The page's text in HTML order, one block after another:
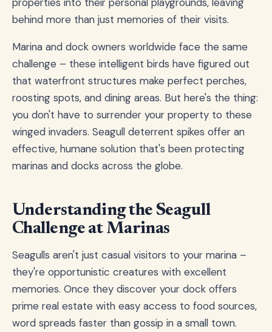
behind more than just memories of their visits.
Marina and dock owners worldwide face the same
challenge – these intelligent birds have figured out
that waterfront structures make perfect perches,
roosting spots, and dining areas. But here's the thing:
you don't have to surrender your property to these
winged invaders. Seagull deterrent spikes offer an
effective, humane solution that's been protecting
marinas and docks across the globe.
Understanding the Seagull
Challenge at Marinas
Seagulls aren't just casual visitors to your marina –
they're opportunistic creatures with excellent
memories. Once they discover your dock offers
prime real estate with easy access to food sources,
word spreads faster than gossip in a small town.